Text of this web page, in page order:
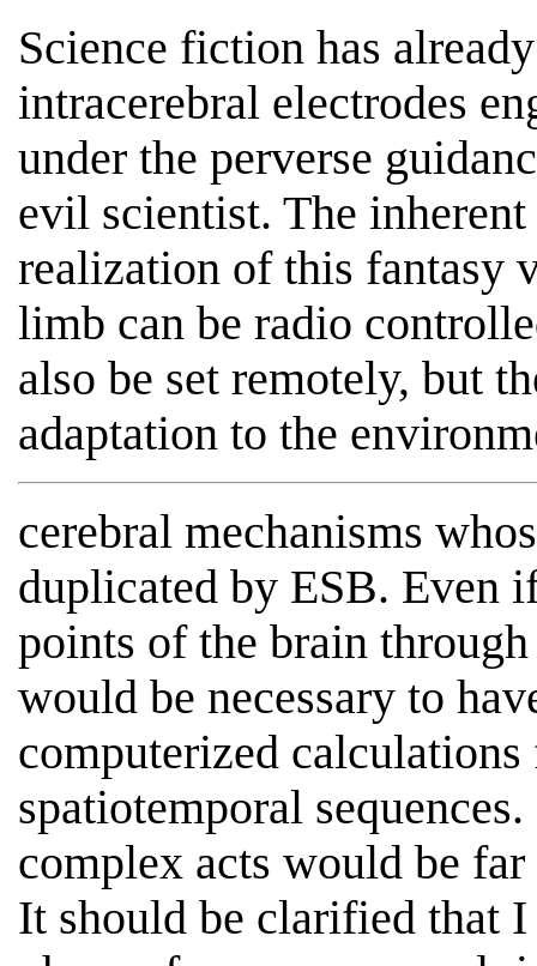
Science fiction has
intracerebral electrodes
under the perverse
evil scientist. The
realization of this fantasy
limb can be radio
also be set remotely, but
adaptation to the
cerebral mechanisms
duplicated by ESB. Even
points of the brain
would be necessary to
computerized
spatiotemporal
complex acts would be
It should be clarified that